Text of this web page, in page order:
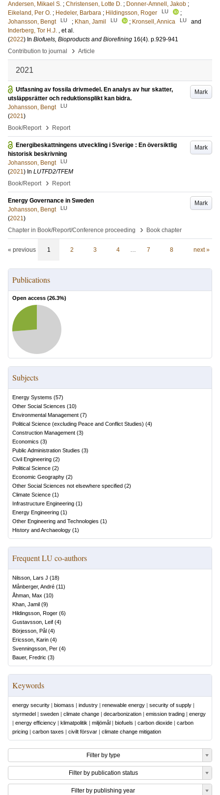
Andersen, Mikael S. ; Christensen, Lotte D. ; Donner-Amnell, Jakob ;
Eikeland, Per O. ; Hedeler, Barbara ; Hildingsson, Roger LU
;
Johansson, Bengt
LU ; Khan, Jamil LU ; Kronsell, Annica LU
and
Inderberg, Tor H.J. , et al.
(2022) In Biofuels, Bioproducts and Biorefining 16(4). p.929-941
Contribution to journal
› Article
2021
Mark
Utfasning av fossila drivmedel. En analys av hur skatter,
utsläppsrätter och reduktionsplikt kan bidra.
Johansson, Bengt
LU
(2021)
Book/Report
› Report
Mark
Energibeskattningens utveckling i Sverige : En översiktlig
historisk beskrivning
Johansson, Bengt
LU
(2021) In LUTFD2/TFEM
Book/Report
› Report
Mark
Energy Governance in Sweden
Johansson, Bengt
LU
(2021)
Chapter in Book/Report/Conference proceeding
› Book chapter
« previous 1 2 3 4 … 7 8 next »
Publications
Open access (26.3%)
Subjects
Energy Systems (57)
Other Social Sciences (10)
Environmental Management (7)
Political Science (excluding Peace and Conflict Studies) (4)
Construction Management (3)
Economics (3)
Public Administration Studies (3)
Civil Engineering (2)
Political Science (2)
Economic Geography (2)
Other Social Sciences not elsewhere specified (2)
Climate Science (1)
Infrastructure Engineering (1)
Energy Engineering (1)
Other Engineering and Technologies (1)
History and Archaeology (1)
Frequent LU co-authors
Nilsson, Lars J (18)
Månberger, André (11)
Åhman, Max (10)
Khan, Jamil (9)
Hildingsson, Roger (6)
Gustavsson, Leif (4)
Börjesson, Pål (4)
Ericsson, Karin (4)
Svenningsson, Per (4)
Bauer, Fredric (3)
Keywords
energy security | biomass | industry | renewable energy | security of supply |
styrmedel | sweden | climate change | decarbonization | emission trading | energy
| energy efficiency | klimatpolitik | miljömål | biofuels | carbon dioxide | carbon
pricing | carbon taxes | civilt försvar | climate change mitigation
Filter by type
Filter by publication status
Filter by publishing year